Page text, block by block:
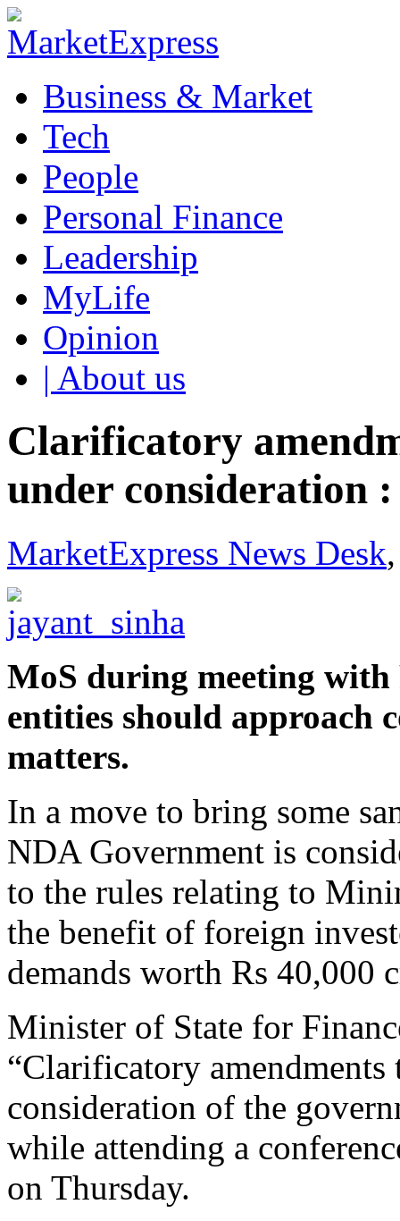
Business & Market
Tech
People
Personal Finance
Leadership
MyLife
Opinion
| About us
Clarificatory
under consideration
MarketExpress News Desk
MoS during meeting with
entities should approach
matters.
In a move to bring some
NDA Government is
to the rules relating to
the benefit of foreign
demands worth Rs 40,000
Minister of State for
“Clarificatory
consideration of the
while attending a
on Thursday.